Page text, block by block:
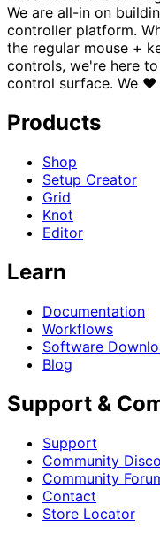
We are all-in on
controller platform.
the regular mouse +
controls, we're here
control surface. We ♥
Products
Shop
Setup Creator
Grid
Knot
Editor
Learn
Documentation
Workflows
Software
Blog
Support &
Support
Community
Community
Contact
Store Locator